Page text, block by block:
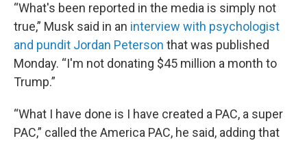
“What's been reported in the media is simply not
true,” Musk said in an interview with psychologist
and pundit Jordan Peterson that was published
Monday. “I'm not donating $45 million a month to
Trump.”
“What I have done is I have created a PAC, a super
PAC,” called the America PAC, he said, adding that